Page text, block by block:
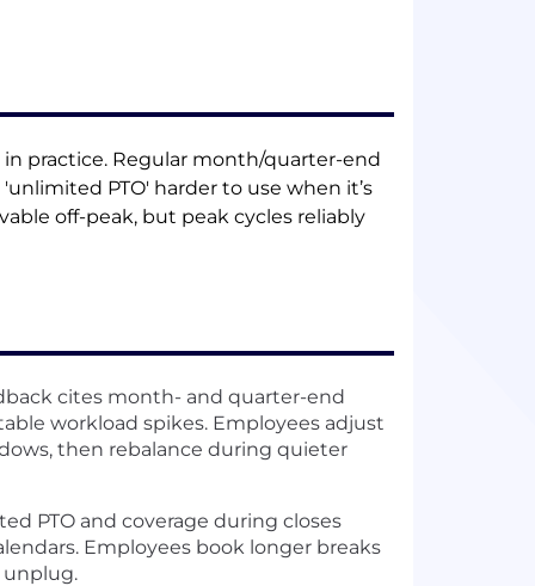
practice. Regular month/quarter-end
PTO' harder to use when it’s
off-peak, but peak cycles reliably
cites month- and quarter-end
workload spikes. Employees adjust
then rebalance during quieter
PTO and coverage during closes
Employees book longer breaks
unplug.